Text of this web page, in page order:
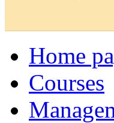
Home
Courses